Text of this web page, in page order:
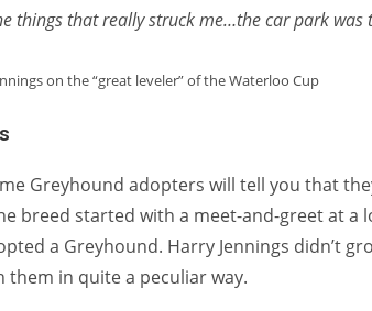
things that really struck me…the car park
on the “great leveler” of the Waterloo Cup
Greyhound adopters will tell you that
breed started with a meet-and-greet at
a Greyhound. Harry Jennings didn’t
them in quite a peculiar way.